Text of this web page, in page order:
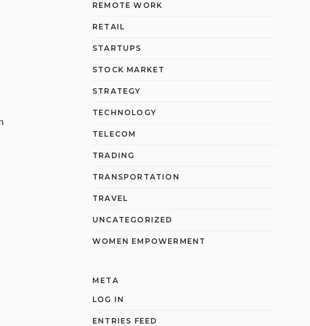
REMOTE WORK
RETAIL
STARTUPS
STOCK MARKET
STRATEGY
TECHNOLOGY
TELECOM
TRADING
TRANSPORTATION
TRAVEL
UNCATEGORIZED
WOMEN EMPOWERMENT
META
LOG IN
ENTRIES FEED